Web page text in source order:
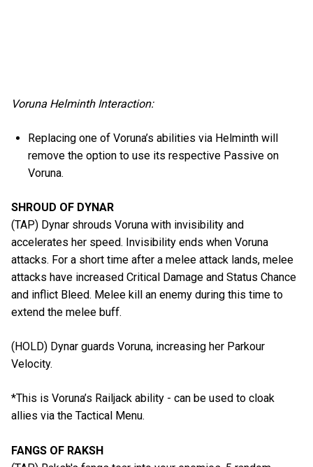
Voruna Helminth Interaction:
Replacing one of Voruna’s abilities via Helminth will
remove the option to use its respective Passive on
Voruna.
SHROUD OF DYNAR
(TAP) Dynar shrouds Voruna with invisibility and
accelerates her speed. Invisibility ends when Voruna
attacks. For a short time after a melee attack lands, melee
attacks have increased Critical Damage and Status Chance
and inflict Bleed. Melee kill an enemy during this time to
extend the melee buff.
(HOLD) Dynar guards Voruna, increasing her Parkour
Velocity.
*This is Voruna’s Railjack ability - can be used to cloak
allies via the Tactical Menu.
FANGS OF RAKSH